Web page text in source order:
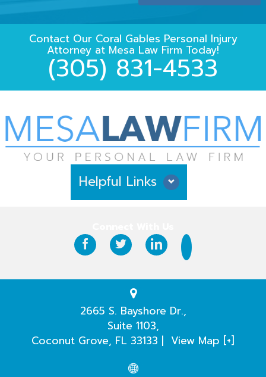
Contact Our Coral Gables Personal Injury
Attorney at Mesa Law Firm Today!
(305) 831-4533
Helpful Links
Case Results
Testimonials
Practice Areas
Our Attorneys
Case Evaluation
2665 S. Bayshore Dr.,
Suite 1103,
Coconut Grove, FL 33133 | View Map [+]